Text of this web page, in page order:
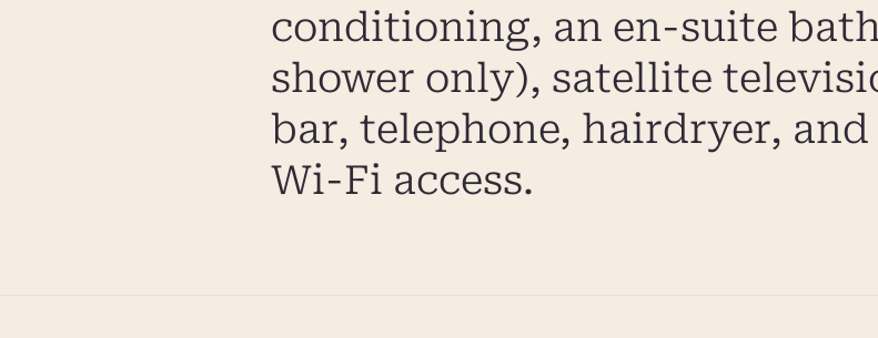
conditioning, an en-suite
shower only), satellite
bar, telephone, hairdryer,
Wi-Fi access.